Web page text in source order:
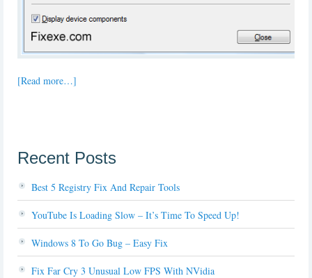
[Read more…]
Recent Posts
Best 5 Registry Fix And Repair Tools
YouTube Is Loading Slow – It’s Time To Speed Up!
Windows 8 To Go Bug – Easy Fix
Fix Far Cry 3 Unusual Low FPS With NVidia